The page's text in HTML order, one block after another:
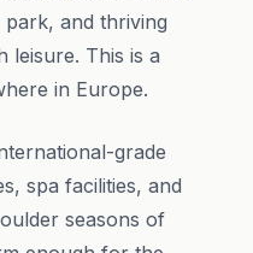
and thriving
leisure. This is a
in Europe.
grade
spa facilities, and
seasons of